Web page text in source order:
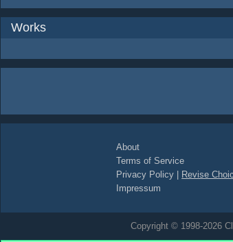
Works
About
Terms of Service
Privacy Policy
Revise
Impressum
Copyright © 1998-2026